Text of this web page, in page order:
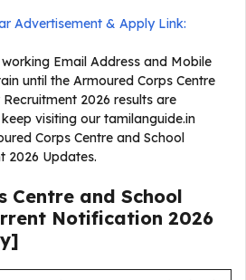
Advertisement & Apply Link:
Email Address and Mobile
until the Armoured Corps Centre
2026 results are
visiting our tamilanguide.in
Corps Centre and School
2026 Updates.
Centre and School
Notification 2026